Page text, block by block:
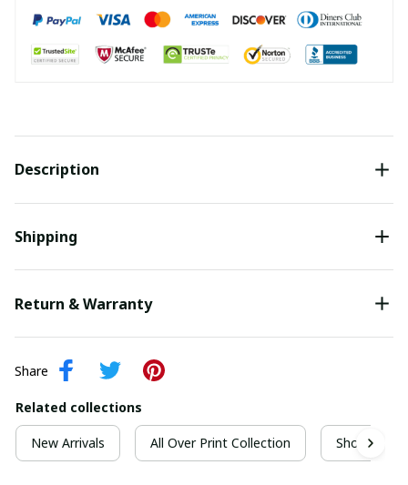
Description
Shipping
Return & Warranty
Share
Related collections
New Arrivals All Over Print Collection Short